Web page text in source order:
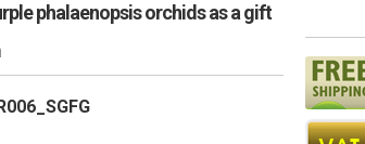
phalaenopsis orchids as a gift